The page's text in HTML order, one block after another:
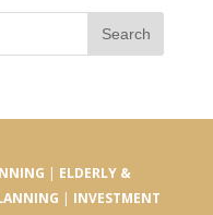
| ELDERLY &
| INVESTMENT